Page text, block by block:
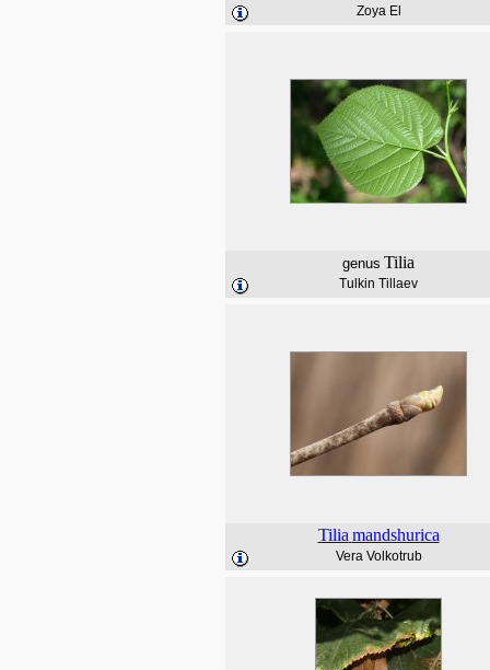
Zoya El
genus Tilia
Tulkin Tillaev
Tilia mandshurica
Vera Volkotrub